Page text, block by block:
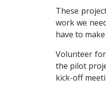
These
work we
have to
Volunteer
the pilot
kick-off